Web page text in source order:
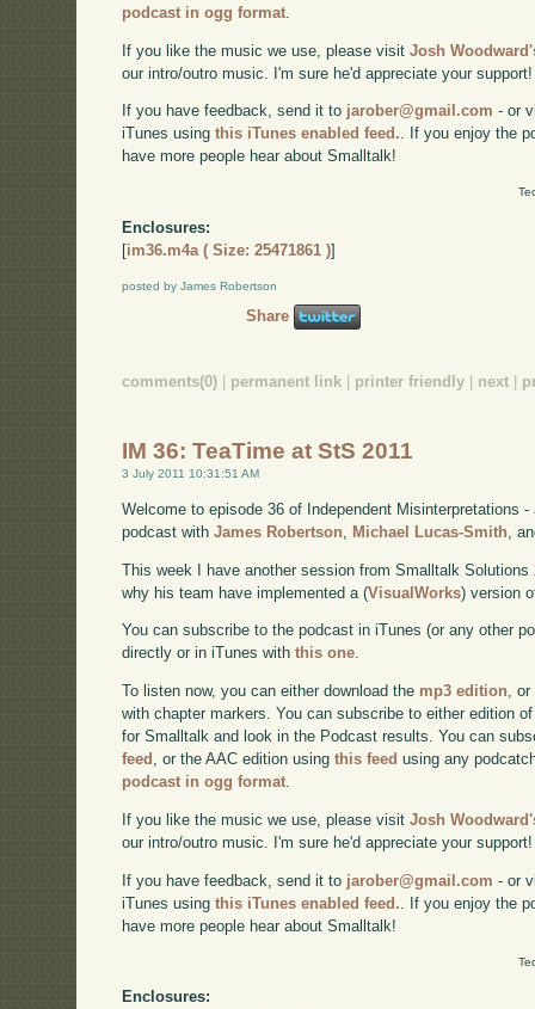
podcast in ogg format
If you like the music we use, please visitJosh
our intro/outro music. I'm sure he'd appreciate your support!
If you have feedback, send it to jarober@gmail.com - or
iTunes usingthis iTunes enabled feed.. If you enjoy the
have more people hear about Smalltalk!
Enclosures:
[im36.m4a ( Size: 25471861 )]
posted by James Robertson
Share
comments(0) | permanent link | printer friendly | next |
IM 36: TeaTime at StS 2011
3 July 2011 10:31:51 AM
Welcome to episode 36 of Independent Misinterpretations
podcast withJames Robertson Michael Lucas-Smith ,
This week I have another session from Smalltalk
why his team have implemented a (VisualWorks) version
You can subscribe to the podcast in iTunes (or any other
directly or in iTunes withthis one.
To listen now, you can either download the mp3 edition,
with chapter markers. You can subscribe to either edition
for Smalltalk and look in the Podcast results. You can
feed , or the AAC edition usingthis feed using any
podcast in ogg format.
If you like the music we use, please visitJosh
our intro/outro music. I'm sure he'd appreciate your support!
If you have feedback, send it to jarober@gmail.com - or
iTunes usingthis iTunes enabled feed. . If you enjoy the
have more people hear about Smalltalk!
Enclosures: